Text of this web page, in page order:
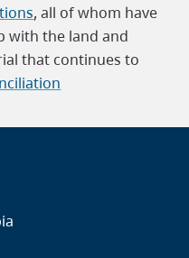
, all of whom have
with the land and
that continues to